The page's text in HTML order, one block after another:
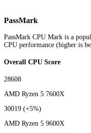
PassMark
PassMark CPU Mark is a
CPU performance (higher is
Overall CPU Score
28608
AMD Ryzen 5 7600X
30019 (+5%)
AMD Ryzen 5 9600X